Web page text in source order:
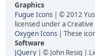
Graphics
Fugue Icons | © 2012
licensed under a
Oxygen Icons | These
Software
JQuery | © John Resig |